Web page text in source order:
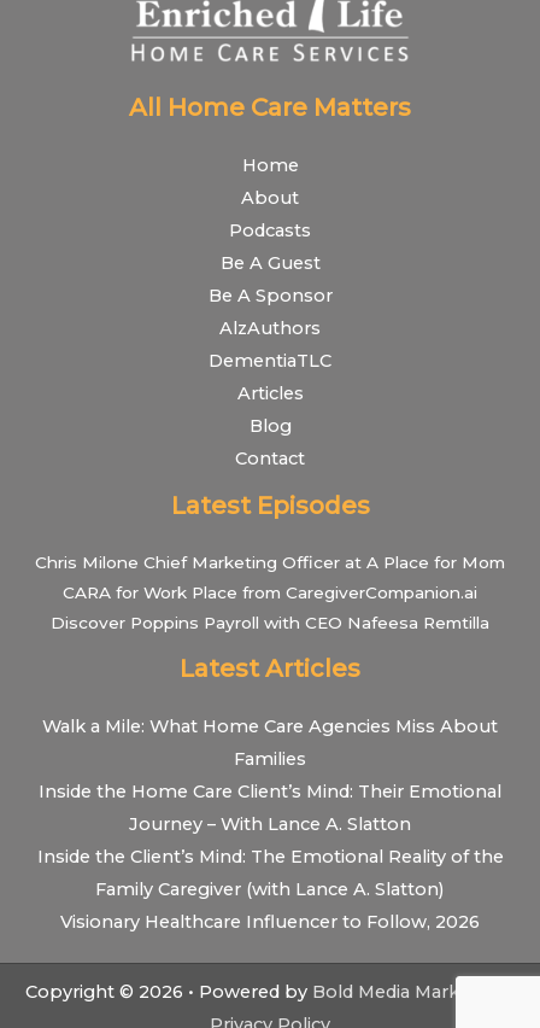
All Home Care Matters
Home
About
Podcasts
Be A Guest
Be A Sponsor
AlzAuthors
DementiaTLC
Articles
Blog
Contact
Latest Episodes
Chris Milone Chief Marketing Officer at A Place for Mom
CARA for Work Place from CaregiverCompanion.ai
Discover Poppins Payroll with CEO Nafeesa Remtilla
Latest Articles
Walk a Mile: What Home Care Agencies Miss About
Families
Inside the Home Care Client’s Mind: Their Emotional
Journey – With Lance A. Slatton
Inside the Client’s Mind: The Emotional Reality of the
Family Caregiver (with Lance A. Slatton)
Visionary Healthcare Influencer to Follow, 2026
Copyright © 2026 • Powered by Bold Media Marketing